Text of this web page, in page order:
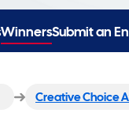
WinnersSubmit an
Creative Choice